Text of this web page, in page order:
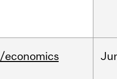
/economics